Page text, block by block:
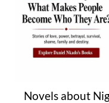
Novels about